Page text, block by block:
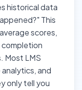
historical data
This
scores,
Most LMS
and
only tell you